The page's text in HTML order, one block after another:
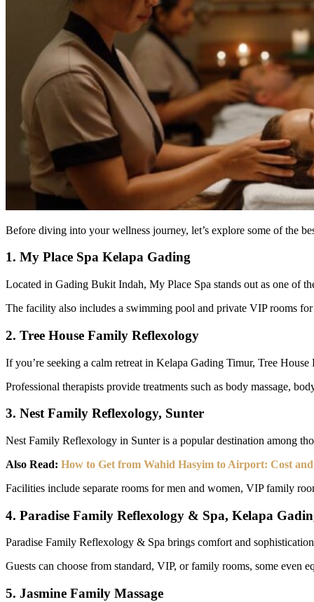
Before diving into your wellness journey, let’s explore some of the
1. My Place Spa Kelapa Gading
Located in Gading Bukit Indah, My Place Spa stands out as one of
The facility also includes a swimming pool and private VIP rooms
2. Tree House Family Reflexology
If you’re seeking a calm retreat in Kelapa Gading Timur, Tree
Professional therapists provide treatments such as body massage,
3. Nest Family Reflexology, Sunter
Nest Family Reflexology in Sunter is a popular destination among
Also Read: How to Get from Wahid Hasyim to Airport: Cost
Facilities include separate rooms for men and women, VIP family
4. Paradise Family Reflexology & Spa, Kelapa
Paradise Family Reflexology & Spa brings comfort and
Guests can choose from standard, VIP, or family rooms, some even
5. Jasmine Family Massage